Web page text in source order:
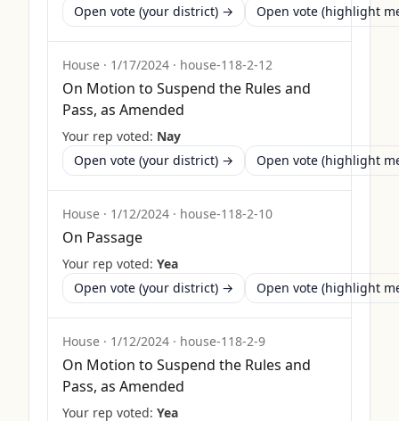
Open vote (your district) →
Open vote (highlight
House · 1/17/2024 · house-118-2-12
On Motion to Suspend the Rules and
Pass, as Amended
Your rep voted: Nay
Open vote (your district) →
Open vote (highlight
House · 1/12/2024 · house-118-2-10
On Passage
Your rep voted: Yea
Open vote (your district) →
Open vote (highlight
House · 1/12/2024 · house-118-2-9
On Motion to Suspend the Rules and
Pass, as Amended
Your rep voted: Yea